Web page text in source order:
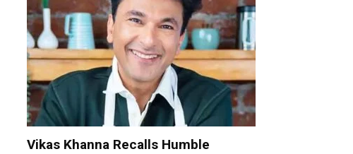
Vikas Khanna Recalls Humble